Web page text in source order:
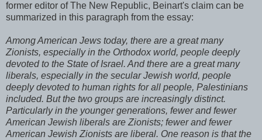
former editor of The New Republic, Beinart's claim can be
summarized in this paragraph from the essay:
Among American Jews today, there are a great many
Zionists, especially in the Orthodox world, people deeply
devoted to the State of Israel. And there are a great many
liberals, especially in the secular Jewish world, people
deeply devoted to human rights for all people, Palestinians
included. But the two groups are increasingly distinct.
Particularly in the younger generations, fewer and fewer
American Jewish liberals are Zionists; fewer and fewer
American Jewish Zionists are liberal. One reason is that the